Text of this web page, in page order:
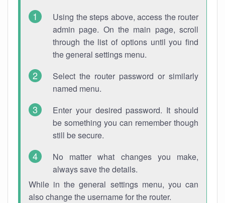
Using the steps above, access the router
admin page. On the main page, scroll
through the list of options until you find
the general settings menu.
Select the router password or similarly
named menu.
Enter your desired password. It should
be something you can remember though
still be secure.
No matter what changes you make,
always save the details.
While in the general settings menu, you can
also change the username for the router.